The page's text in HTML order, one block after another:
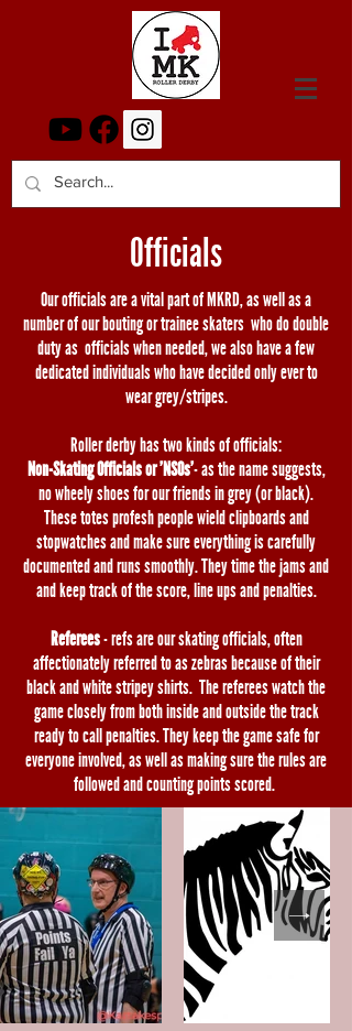
Officials
Our officials are a vital part of MKRD, as well as a
number of our bouting or trainee skaters who do double
duty as officials when needed, we also have a few
dedicated individuals who have decided only ever to
wear grey/stripes.
Roller derby has two kinds of officials:
Non-Skating Officials or 'NSOs'- as the name suggests,
no wheely shoes for our friends in grey (or black).
These totes profesh people wield clipboards and
stopwatches and make sure everything is carefully
documented and runs smoothly. They time the jams and
and keep track of the score, line ups and penalties.
Referees- refs are our skating officials, often
affectionately referred to as zebras because of their
black and white stripey shirts. The referees watch the
game closely from both inside and outside the track
ready to call penalties. They keep the game safe for
everyone involved, as well as making sure the rules are
followed and counting points scored.